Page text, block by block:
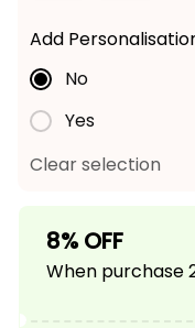
Add
No
Yes
Clear selection
8% OFF
When purchase